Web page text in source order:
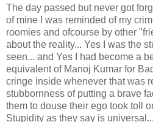
The day passed but never got
of mine I was reminded of my
roomies and ofcourse by other
about the reality... Yes I was the
seen... and Yes I had become a
equivalent of Manoj Kumar for
cringe inside whenever that was
stubbornness of putting a brave
them to douse their ego took toll
Stupidity as they say is